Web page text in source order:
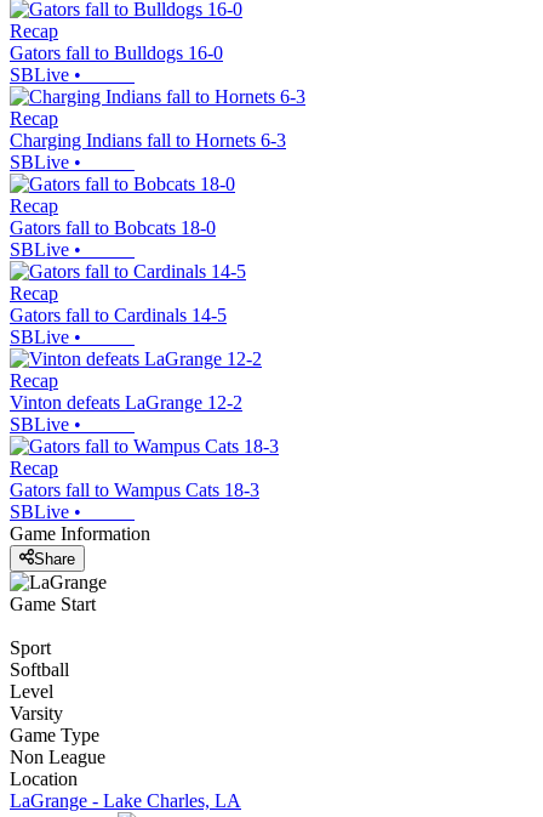
Recap
Gators fall to Bulldogs 16-0
SBLive •
Recap
Charging Indians fall to Hornets 6-3
SBLive •
Recap
Gators fall to Bobcats 18-0
SBLive •
Recap
Gators fall to Cardinals 14-5
SBLive •
Recap
Vinton defeats LaGrange 12-2
SBLive •
Recap
Gators fall to Wampus Cats 18-3
SBLive •
Game Information
Share
Game Start
Sport
Softball
Level
Varsity
Game Type
Non League
Location
LaGrange - Lake Charles, LA